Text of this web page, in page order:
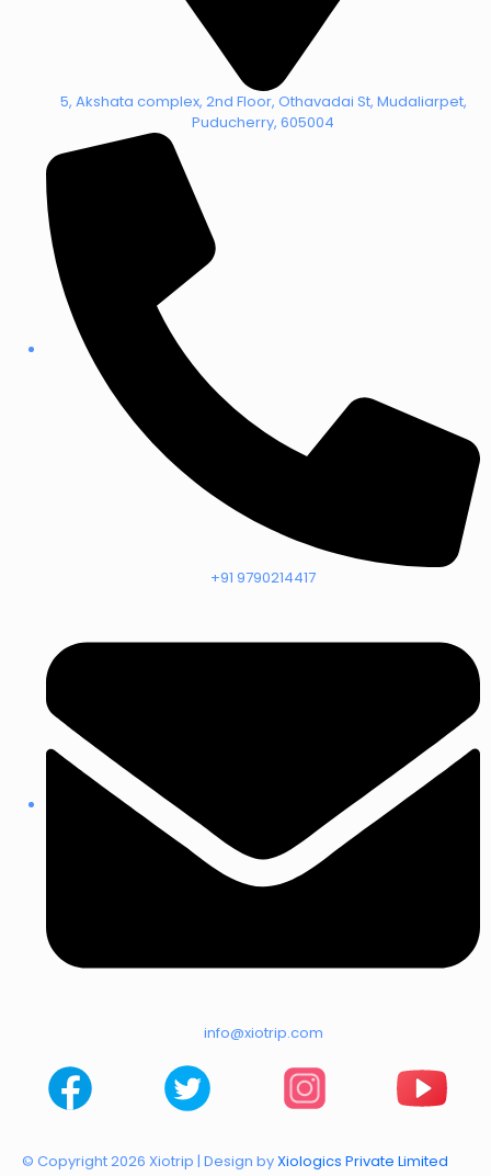
5, Akshata complex, 2nd Floor, Othavadai St, Mudaliarpet,
Puducherry, 605004
+91 9790214417
info@xiotrip.com
© Copyright 2026 Xiotrip | Design byXiologics Private Limited